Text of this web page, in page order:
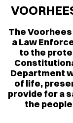
The
a Law
to the
Department
of life,
provide for a
the